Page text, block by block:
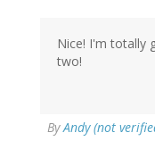
Nice! I'm totally
two!
ByAndy (not